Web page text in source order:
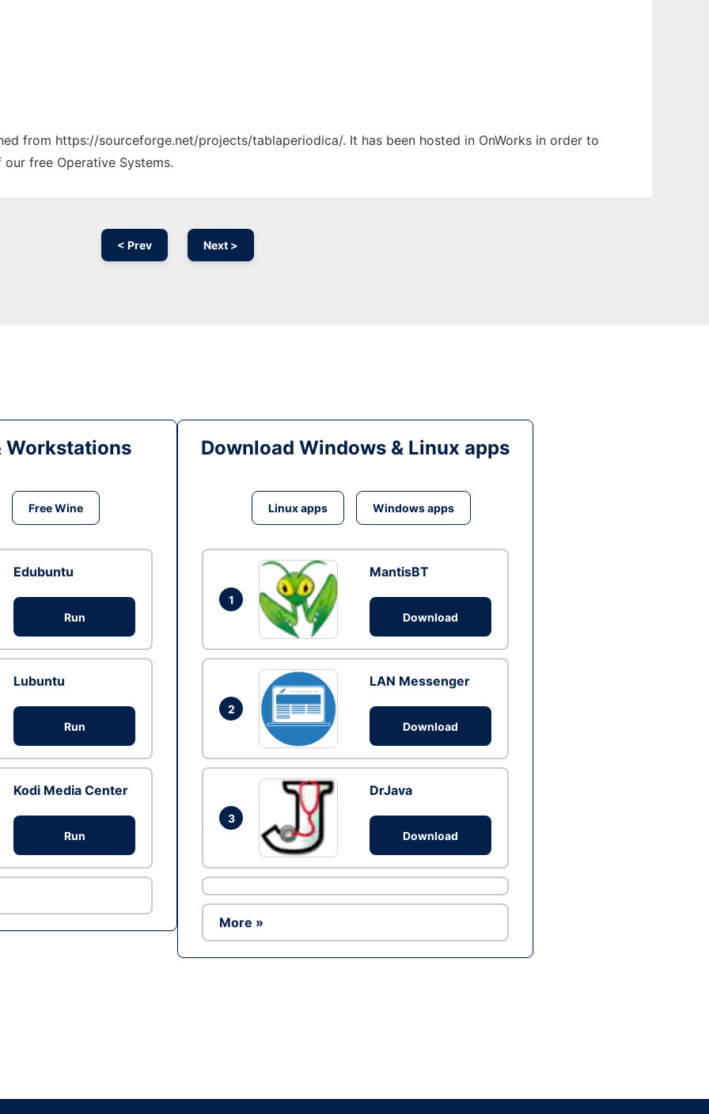
from https://sourceforge.net/projects/tablaperiodica/. It has been hosted in OnWorks in order to
free Operative Systems.
< Prev Next >
Workstations
Free Wine
Edubuntu
Run
Lubuntu
Run
Kodi Media Center
Run
Download Windows & Linux apps
Linux apps Windows apps
1
MantisBT
Download
2
LAN Messenger
Download
3
DrJava
Download
More »